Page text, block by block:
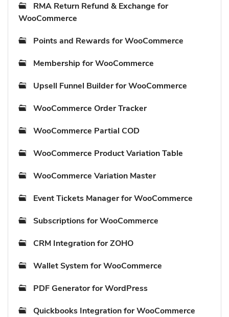
RMA Return Refund & Exchange for
WooCommerce
Points and Rewards for WooCommerce
Membership for WooCommerce
Upsell Funnel Builder for WooCommerce
WooCommerce Order Tracker
WooCommerce Partial COD
WooCommerce Product Variation Table
WooCommerce Variation Master
Event Tickets Manager for WooCommerce
Subscriptions for WooCommerce
CRM Integration for ZOHO
Wallet System for WooCommerce
PDF Generator for WordPress
Quickbooks Integration for WooCommerce